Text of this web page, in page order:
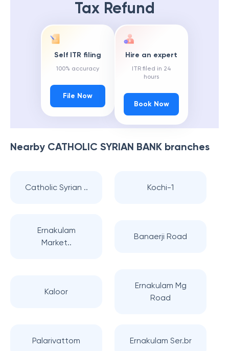
Tax Refund
Self ITR filing
100% accuracy
File Now
Hire an expert
ITR filed in 24
hours
Book Now
Nearby CATHOLIC SYRIAN BANK branches
Catholic Syrian .. Kochi-1
Ernakulam
Market..
Banaerji Road
Kaloor
Ernakulam Mg
Road
Palarivattom Ernakulam Ser.br